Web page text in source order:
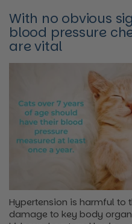
With no obvious
blood pressure
are vital
Hypertension is harmful to
damage to key body